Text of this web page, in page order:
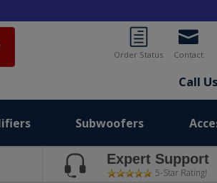
Contact
Order Status
Call
Subwoofers
Expert Support
5-Star Rating!